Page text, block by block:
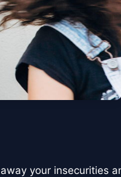
your insecurities